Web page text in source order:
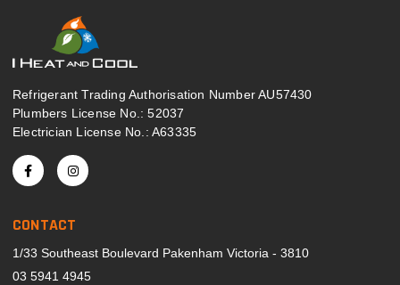
Refrigerant Trading Authorisation Number AU57430
Plumbers License No.: 52037
Electrician License No.: A63335
CONTACT
1/33 Southeast Boulevard Pakenham Victoria - 3810
03 5941 4945